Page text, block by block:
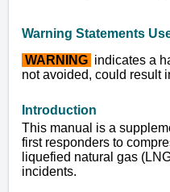
Warning Statements
WARNING indicates a
not avoided, could result
ntroduction
This manual is a
first responders to
liquefied natural gas
incidents.